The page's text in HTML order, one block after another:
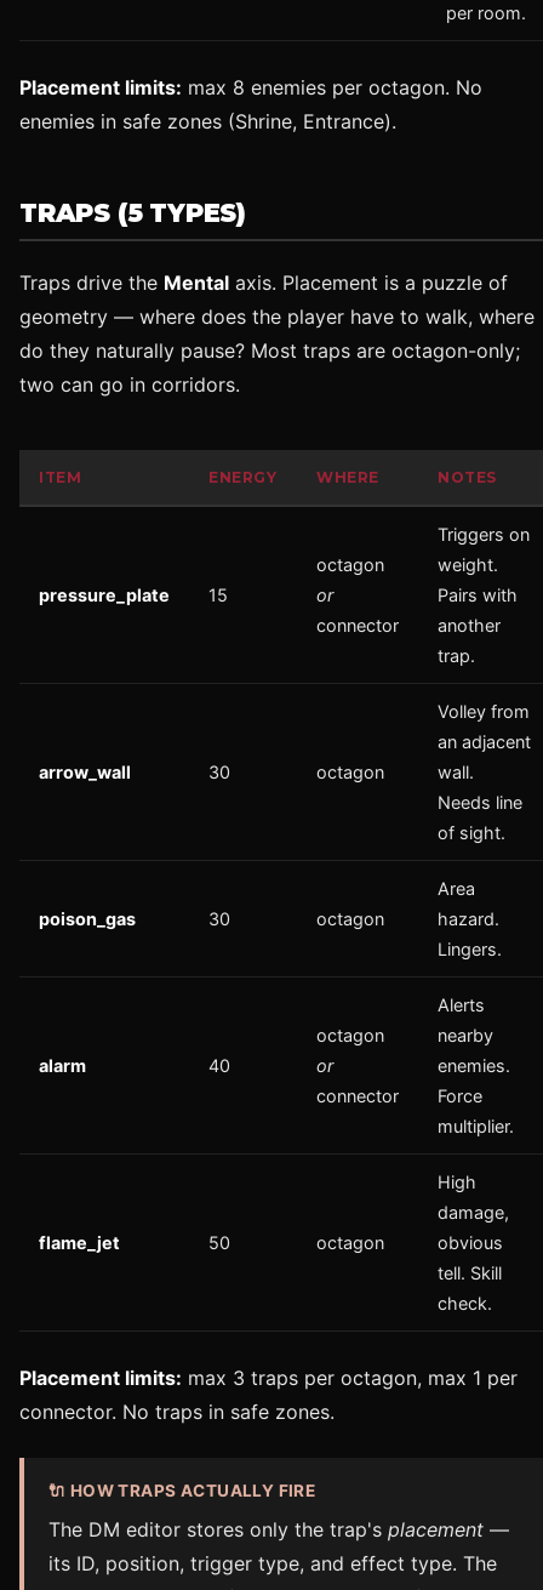
per room.
Placement limits: max 8 enemies per octagon. No
enemies in safe zones (Shrine, Entrance).
TRAPS (5 TYPES)
Traps drive the Mental axis. Placement is a puzzle of
geometry — where does the player have to walk, where
do they naturally pause? Most traps are octagon-only;
two can go in corridors.
ITEM ENERGY WHERE NOTES
pressure_plate 15
octagon
or
connector
Triggers on
weight.
Pairs with
another
trap.
arrow_wall 30 octagon
Volley from
an adjacent
wall.
Needs line
of sight.
poison_gas 30 octagon
Area
hazard.
Lingers.
alarm 40
octagon
or
connector
Alerts
nearby
enemies.
Force
multiplier.
flame_jet 50 octagon
High
damage,
obvious
tell. Skill
check.
Placement limits: max 3 traps per octagon, max 1 per
connector. No traps in safe zones.
🔌 HOW TRAPS ACTUALLY FIRE
The DM editor stores only the trap's placement —
its ID, position, trigger type, and effect type. The